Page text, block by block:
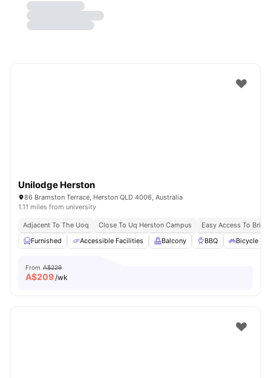
Unilodge Herston
86 Bramston Terrace, Herston QLD 4006, Australia
1.11 miles from university
Adjacent To The Uoq Close To Uq Herston Campus
Easy Access To
Furnished
Accessible Facilities Balcony BBQ Bicycle
From A$229
A$209/wk